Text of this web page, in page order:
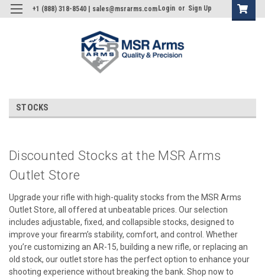
+1 (888) 318-8540 | sales@msrarms.com Login or Sign Up
STOCKS
Discounted Stocks at the MSR Arms
Outlet Store
Upgrade your rifle with high-quality stocks from the MSR Arms
Outlet Store, all offered at unbeatable prices. Our selection
includes adjustable, fixed, and collapsible stocks, designed to
improve your firearm’s stability, comfort, and control. Whether
you’re customizing an AR-15, building a new rifle, or replacing an
old stock, our outlet store has the perfect option to enhance your
shooting experience without breaking the bank. Shop now to